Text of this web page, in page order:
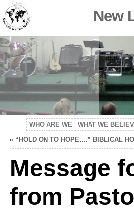
New
WHO ARE WE WHAT WE
« “HOLD ON TO HOPE….” BIBLICAL
Message
from